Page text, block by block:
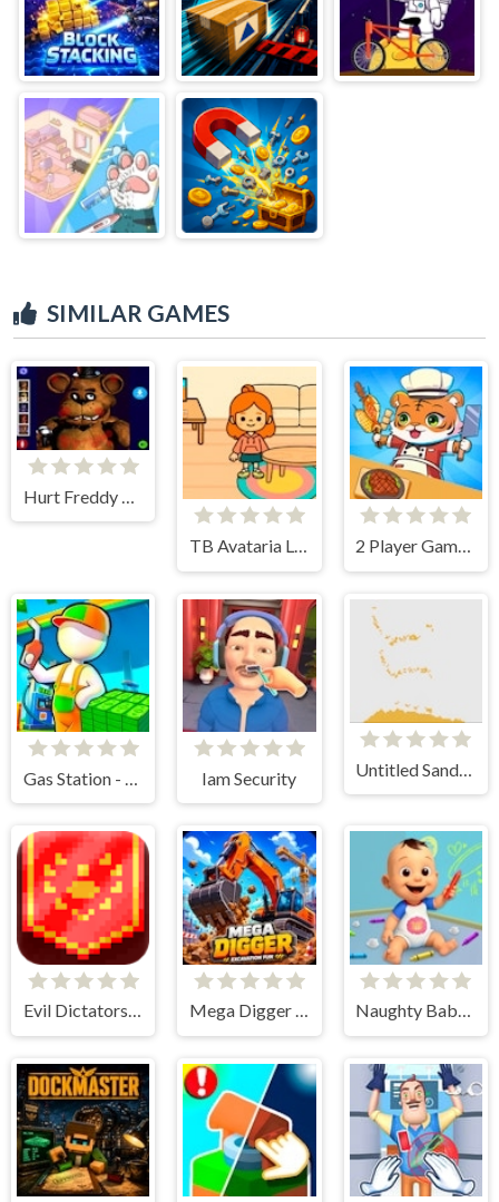
SIMILAR GAMES
TB Avataria Life Girl 2 Player Games Kids Kitchen
Iam Security
Evil Dictatorship Mega Digger - Excavation Fun Naughty Baby Prankster